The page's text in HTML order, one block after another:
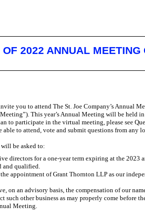
OF 2022 ANNUAL MEETING
you to attend The St. Joe Company’s Annual
This year’s Annual Meeting will be held
to participate in the virtual meeting, please see
able to attend, vote and submit questions from any
be asked to:
directors for a one-yearterm expiring at the 2023
and qualified.
appointment of Grant Thornton LLP as our
on an advisory basis, the compensation of our
such other business as may properly come before
Meeting.